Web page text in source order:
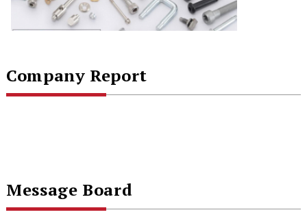
Company Report
Message Board